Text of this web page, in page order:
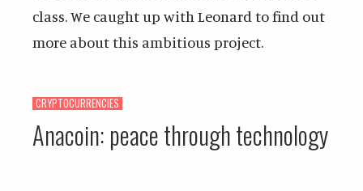
class. We caught up with Leonard to find out
more about this ambitious project.
CRYPTOCURRENCIES
Anacoin: peace through technology